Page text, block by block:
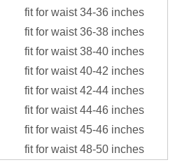
fit for waist 34-36 inches
fit for waist 36-38 inches
fit for waist 38-40 inches
fit for waist 40-42 inches
fit for waist 42-44 inches
fit for waist 44-46 inches
fit for waist 45-46 inches
fit for waist 48-50 inches